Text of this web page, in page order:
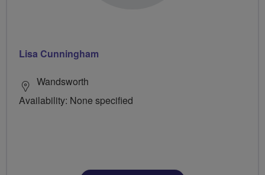
Lisa Cunningham
Wandsworth
Availability: None specified